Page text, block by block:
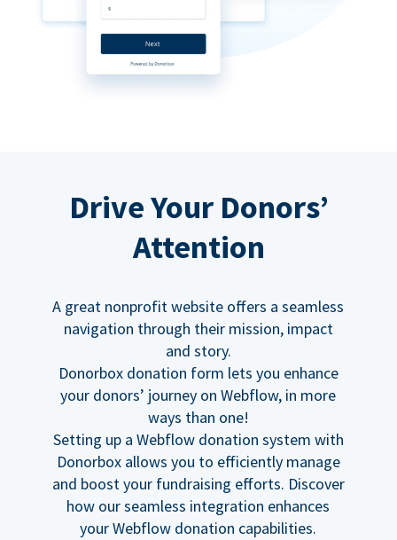
Drive Your Donors’
Attention
A great nonprofit website offers a seamless
navigation through their mission, impact
and story.
Donorbox donation form lets you enhance
your donors’ journey on Webflow, in more
ways than one!
Setting up a Webflow donation system with
Donorbox allows you to efficiently manage
and boost your fundraising efforts. Discover
how our seamless integration enhances
your Webflow donation capabilities.